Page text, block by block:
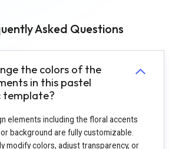
Asked Questions
the colors of the
in this pastel
template?
elements including the floral accents
background are fully customizable.
modify colors, adjust transparency, or